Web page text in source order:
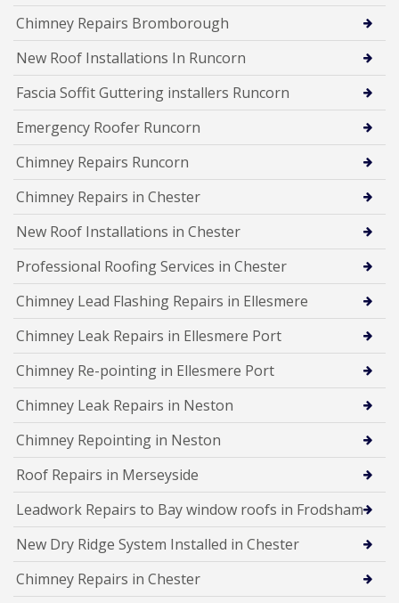
Chimney Repairs Bromborough
New Roof Installations In Runcorn
Fascia Soffit Guttering installers Runcorn
Emergency Roofer Runcorn
Chimney Repairs Runcorn
Chimney Repairs in Chester
New Roof Installations in Chester
Professional Roofing Services in Chester
Chimney Lead Flashing Repairs in Ellesmere
Chimney Leak Repairs in Ellesmere Port
Chimney Re-pointing in Ellesmere Port
Chimney Leak Repairs in Neston
Chimney Repointing in Neston
Roof Repairs in Merseyside
Leadwork Repairs to Bay window roofs in Frodsham
New Dry Ridge System Installed in Chester
Chimney Repairs in Chester